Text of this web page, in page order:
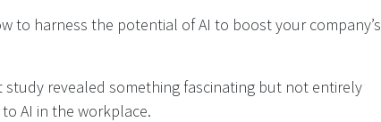
to harness the potential of AI to boost your company’s
study revealed something fascinating but not entirely
AI in the workplace.